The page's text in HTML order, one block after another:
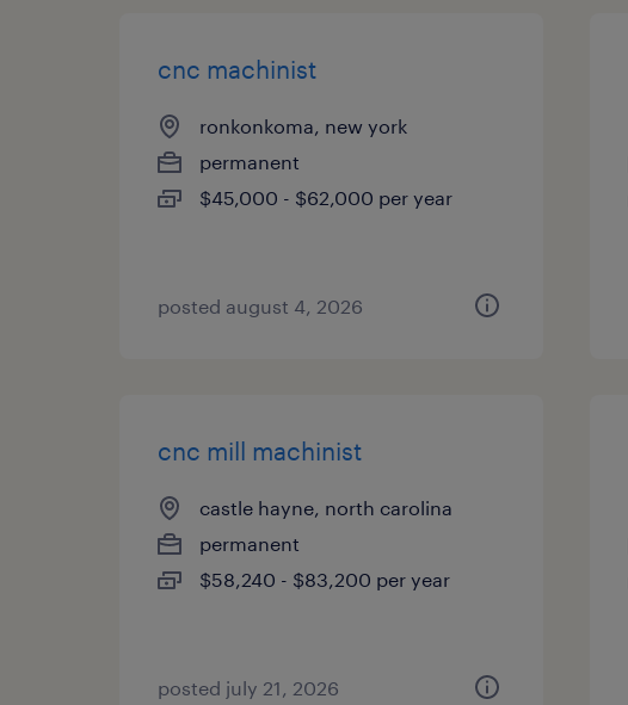
cnc machinist
ronkonkoma, new york
permanent
$45,000 - $62,000 per year
posted august 4, 2026
cnc mill machinist
castle hayne, north carolina
permanent
$58,240 - $83,200 per year
posted july 21, 2026